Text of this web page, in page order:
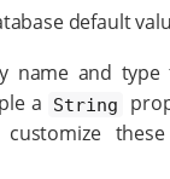
default
name and
a
String